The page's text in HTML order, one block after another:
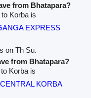
from Bhatapara?
Korba is
EXPRESS
on Th Su.
from Bhatapara?
Korba is
KORBA